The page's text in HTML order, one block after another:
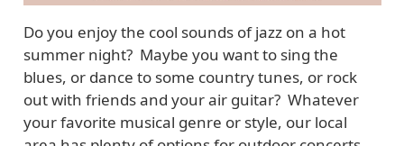
Do you enjoy the cool sounds of jazz on a hot
summer night? Maybe you want to sing the
blues, or dance to some country tunes, or rock
out with friends and your air guitar? Whatever
your favorite musical genre or style, our local